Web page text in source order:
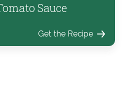
Sauce
Get the Recipe